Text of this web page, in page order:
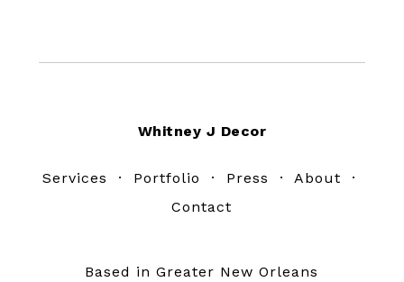
Whitney J Decor
Services · Portfolio · Press · About ·
Contact
Based in Greater New Orleans